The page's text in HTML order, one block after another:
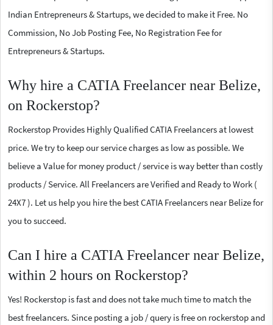
Indian Entrepreneurs & Startups, we decided to make it Free. No
Commission, No Job Posting Fee, No Registration Fee for
Entrepreneurs & Startups.
Why hire a CATIA Freelancer near Belize,
on Rockerstop?
Rockerstop Provides Highly Qualified CATIA Freelancers at lowest
price. We try to keep our service charges as low as possible. We
believe a Value for money product / service is way better than costly
products / Service. All Freelancers are Verified and Ready to Work (
24X7 ). Let us help you hire the best CATIA Freelancers near Belize for
you to succeed.
Can I hire a CATIA Freelancer near Belize,
within 2 hours on Rockerstop?
Yes! Rockerstop is fast and does not take much time to match the
best freelancers. Since posting a job / query is free on rockerstop and